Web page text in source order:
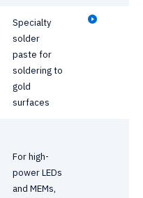
Specialty
solder
paste for
soldering to
gold
surfaces
For high-
power LEDs
and MEMs,